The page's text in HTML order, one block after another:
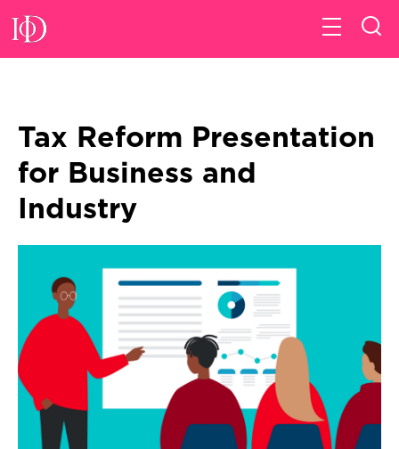
Tax Reform Presentation
for Business and
Industry